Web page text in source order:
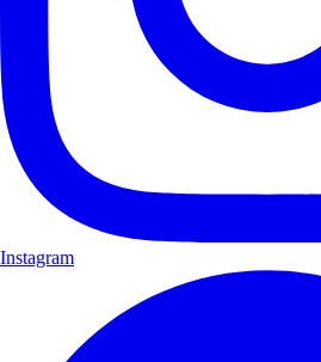
Instagram